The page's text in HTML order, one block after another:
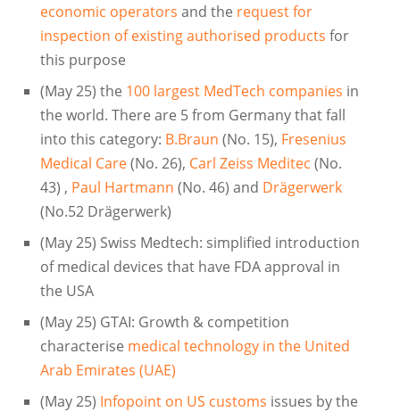
economic operators and the request for
inspection of existing authorised products for
this purpose
(May 25) the 100 largest MedTech companies in
the world. There are 5 from Germany that fall
into this category: B.Braun (No. 15), Fresenius
Medical Care(No. 26), Carl Zeiss Meditec (No.
43) , Paul Hartmann (No. 46) and Drägerwerk
(No.52 Drägerwerk)
(May 25) Swiss Medtech: simplified introduction
of medical devices that have FDA approval in
the USA
(May 25) GTAI: Growth & competition
characterise medical technology in the United
Arab Emirates (UAE)
(May 25) Infopoint on US customs issues by the